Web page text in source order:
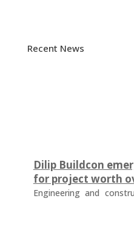
Recent News
Dilip Buildcon
for project worth
Engineering and